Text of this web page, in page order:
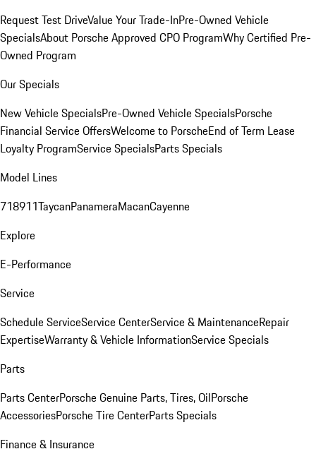
Request Test DriveValue Your Trade-InPre-Owned Vehicle
SpecialsAbout Porsche Approved CPO ProgramWhy Certified Pre-
Owned Program
Our Specials
New Vehicle SpecialsPre-Owned Vehicle SpecialsPorsche
Financial Service OffersWelcome to PorscheEnd of Term Lease
Loyalty ProgramService SpecialsParts Specials
Model Lines
718911TaycanPanameraMacanCayenne
Explore
E-Performance
Service
Schedule ServiceService CenterService & MaintenanceRepair
ExpertiseWarranty & Vehicle InformationService Specials
Parts
Parts CenterPorsche Genuine Parts, Tires, OilPorsche
AccessoriesPorsche Tire CenterParts Specials
Finance & Insurance